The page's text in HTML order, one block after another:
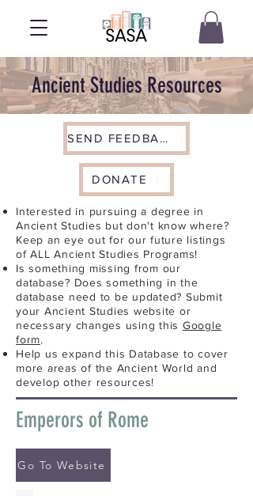
Ancient Studies Resources
SEND FEEDBACK
DONATE
Interested in pursuing a degree in
Ancient Studies but don't know where?
Keep an eye out for our future listings
of ALL Ancient Studies Programs!
Is something missing from our
database? Does something in the
database need to be updated? Submit
your Ancient Studies website or
necessary changes using this Google
form.
Help us expand this Database to cover
more areas of the Ancient World and
develop other resources!
Emperors of Rome
Go To Website